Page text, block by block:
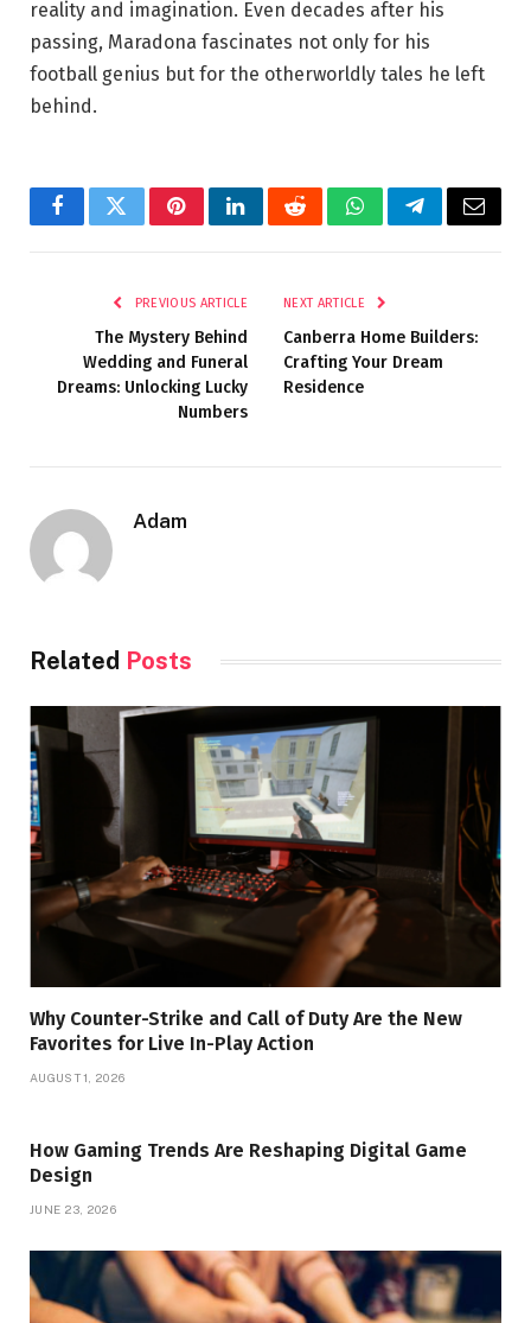
reality and imagination. Even decades after his
passing, Maradona fascinates not only for his
football genius but for the otherworldly tales he left
behind.
FacebookTwitterPinterestLinkedInRedditWhatsAppTelegramEmail
PREVIOUS ARTICLE
The Mystery Behind
Wedding and Funeral
Dreams: Unlocking Lucky
Numbers
NEXT ARTICLE
Canberra Home Builders:
Crafting Your Dream
Residence
Adam
Related Posts
Why Counter-Strike and Call of Duty Are the New
Favorites for Live In-Play Action
AUGUST 1, 2026
How Gaming Trends Are Reshaping Digital Game
Design
JUNE 23, 2026